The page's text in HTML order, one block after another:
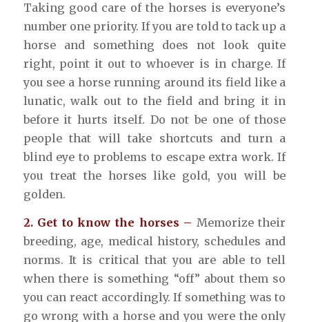
Taking good care of the horses is everyone’s
number one priority. If you are told to tack up a
horse and something does not look quite
right, point it out to whoever is in charge. If
you see a horse running around its field like a
lunatic, walk out to the field and bring it in
before it hurts itself. Do not be one of those
people that will take shortcuts and turn a
blind eye to problems to escape extra work. If
you treat the horses like gold, you will be
golden.
2. Get to know the horses – Memorize their
breeding, age, medical history, schedules and
norms. It is critical that you are able to tell
when there is something “off” about them so
you can react accordingly. If something was to
go wrong with a horse and you were the only